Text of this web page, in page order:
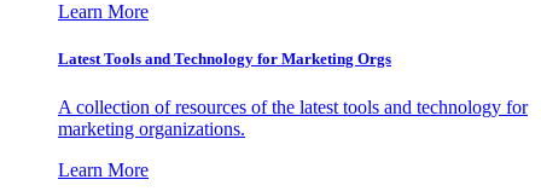
Learn More
Latest Tools and Technology for Marketing Orgs
A collection of resources of the latest tools and technology for
marketing organizations.
Learn More